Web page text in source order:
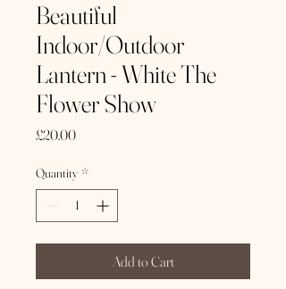
Beautiful
Indoor/Outdoor
Lantern - White The
Flower Show
£20.00Price
Quantity *
Add to Cart